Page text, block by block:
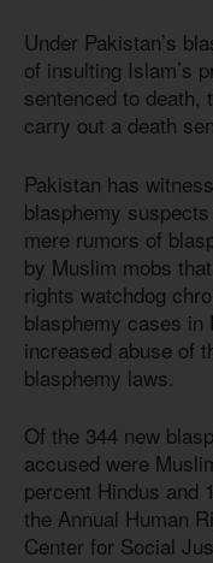
Under Pakistan’s
of insulting Islam’s
sentenced to death,
carry out a death
Pakistan has
blasphemy
mere rumors of
by Muslim mobs
rights watchdog
blasphemy cases in
increased abuse of
blasphemy laws.
Of the 344 new
accused were
percent Hindus and
the Annual Human
Center for Social